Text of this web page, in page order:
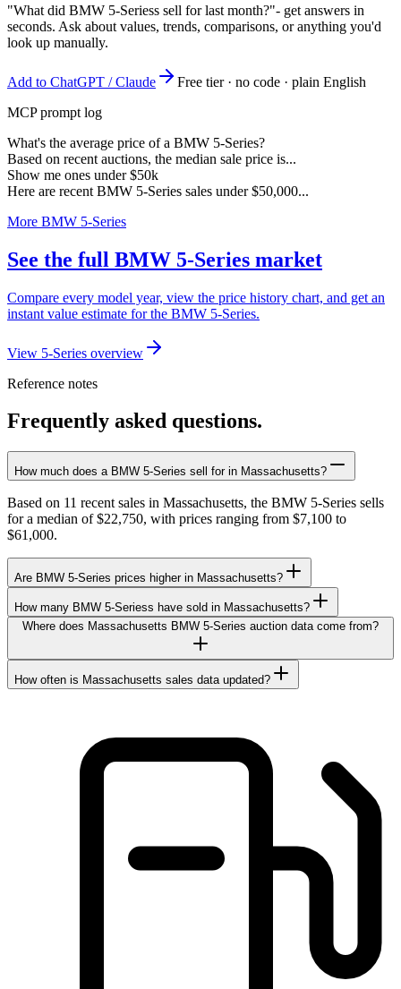
"What did BMW 5-Seriess sell for last month?"- get answers in
seconds. Ask about values, trends, comparisons, or anything you'd
look up manually.
Add to ChatGPT / Claude
Free tier · no code · plain English
MCP prompt log
What's the average price of a BMW 5-Series?
Based on recent auctions, the median sale price is...
Show me ones under $50k
Here are recent BMW 5-Series sales under $50,000...
More BMW 5-Series
See the full BMW 5-Series market
Compare every model year, view the price history chart, and get an
instant value estimate for the BMW 5-Series.
View 5-Series overview
Reference notes
Frequently asked questions.
How much does a BMW 5-Series sell for in Massachusetts?
Based on 11 recent sales in Massachusetts, the BMW 5-Series sells
for a median of $22,750, with prices ranging from $7,100 to
$61,000.
Are BMW 5-Series prices higher in Massachusetts?
How many BMW 5-Seriess have sold in Massachusetts?
Where does Massachusetts BMW 5-Series auction data come from?
How often is Massachusetts sales data updated?